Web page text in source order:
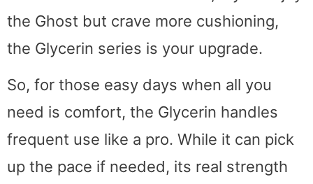
the Ghost but crave more cushioning,
the Glycerin series is your upgrade.
So, for those easy days when all you
need is comfort, the Glycerin handles
frequent use like a pro. While it can pick
up the pace if needed, its real strength